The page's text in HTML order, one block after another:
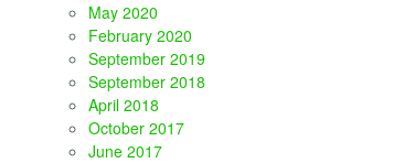
May 2020
February 2020
September 2019
September 2018
April 2018
October 2017
June 2017